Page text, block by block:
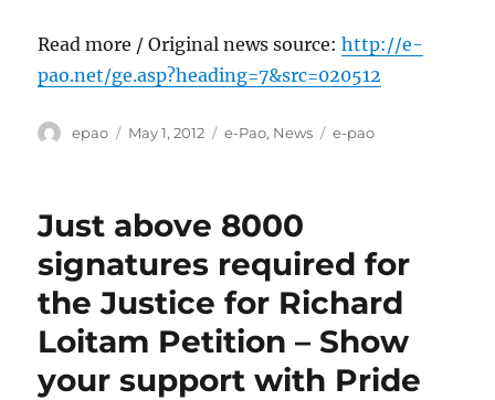
Read more / Original news source:http://e-
pao.net/ge.asp?heading=7&src=020512
Author
epao
Posted
May 1, 2012 Categories
e-Pao, News Tags
e-pao
Just above 8000
signatures required for
the Justice for Richard
Loitam Petition – Show
your support with Pride